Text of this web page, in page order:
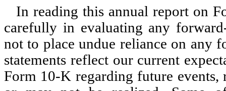
In reading this annual report on
carefully in evaluating any
not to place undue reliance on any
statements reflect our current
Form 10-K regarding future events,